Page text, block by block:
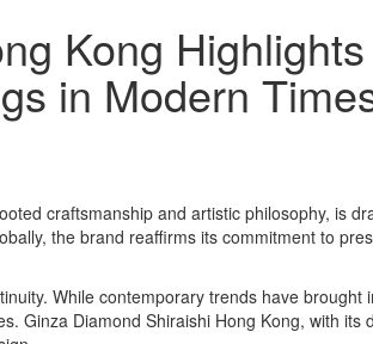
Kong
in Modern
craftsmanship and artistic philosophy, is
the brand reaffirms its commitment to
While contemporary trends have
Ginza Diamond Shiraishi Hong Kong, with